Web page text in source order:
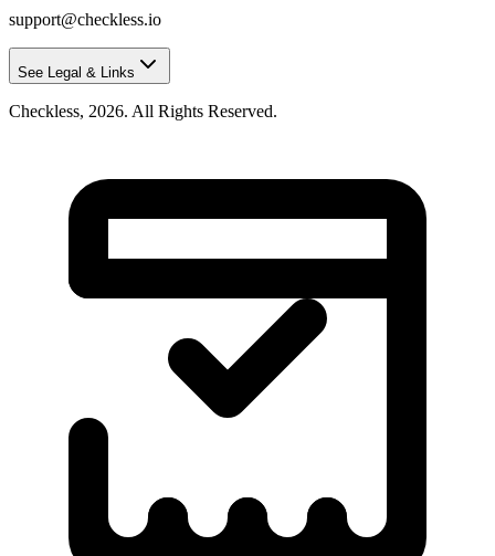
support@checkless.io
See Legal & Links
Checkless, 2026. All Rights Reserved.